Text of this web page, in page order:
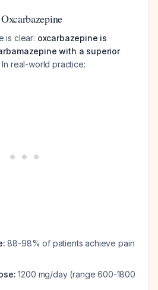
is clear: oxcarbazepine is
with a superior
In real-world practice:
88-98% of patients achieve pain
1200 mg/day (range 600-1800